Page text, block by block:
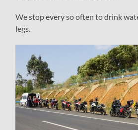
We stop every so often to drink
legs.